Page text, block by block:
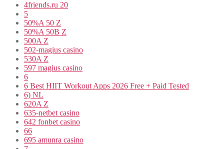
4friends.ru 20
5
50%A 50 Z
50%A 50B Z
500A Z
502-magius casino
530A Z
597 magius casino
6
6 Best HIIT Workout Apps 2026 Free + Paid Tested
6) NL
620A Z
635-netbet casino
642 fonbet casino
66
695 amunra casino